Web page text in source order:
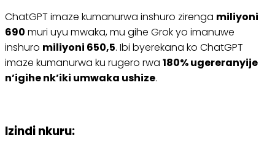
ChatGPT imaze kumanurwa inshuro zirenga miliyoni
690 muri uyu mwaka, mu gihe Grok yo imanuwe
inshuro miliyoni 650,5. Ibi byerekana ko ChatGPT
imaze kumanurwa ku rugero rwa 180% ugereranyije
n’igihe nk’iki umwaka ushize.
Izindi nkuru: